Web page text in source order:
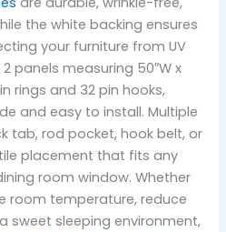
the white backing ensures
your furniture from UV
panels measuring 50″W x
rings and 32 pin hooks,
and easy to install. Multiple
tab, rod pocket, hook belt, or
placement that fits any
room window. Whether
room temperature, reduce
sweet sleeping environment,